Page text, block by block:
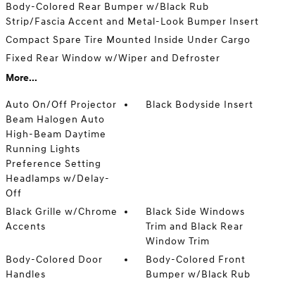
Body-Colored Rear Bumper w/Black Rub
Strip/Fascia Accent and Metal-Look Bumper Insert
Compact Spare Tire Mounted Inside Under Cargo
Fixed Rear Window w/Wiper and Defroster
More...
Auto On/Off Projector
Beam Halogen Auto
High-Beam Daytime
Running Lights
Preference Setting
Headlamps w/Delay-
Off
Black Bodyside Insert
Black Grille w/Chrome
Accents
Black Side Windows
Trim and Black Rear
Window Trim
Body-Colored Door
Handles
Body-Colored Front
Bumper w/Black Rub